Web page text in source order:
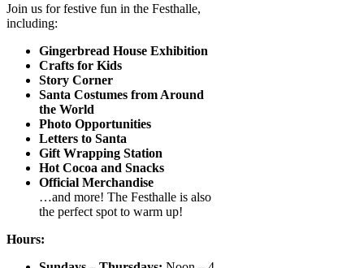
Join us for festive fun in the Festhalle,
including:
Gingerbread House Exhibition
Crafts for Kids
Story Corner
Santa Costumes from Around
the World
Photo Opportunities
Letters to Santa
Gift Wrapping Station
Hot Cocoa and Snacks
Official Merchandise
…and more! The Festhalle is also
the perfect spot to warm up!
Hours: